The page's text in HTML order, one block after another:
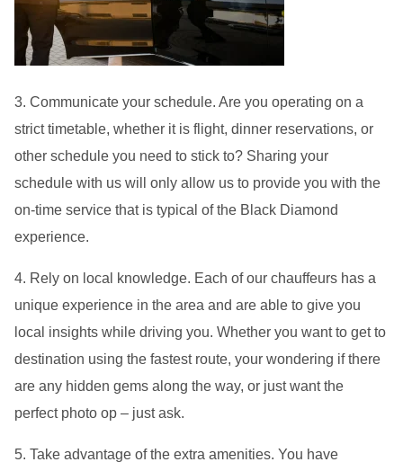
3. Communicate your schedule. Are you operating on a
strict timetable, whether it is flight, dinner reservations, or
other schedule you need to stick to? Sharing your
schedule with us will only allow us to provide you with the
on-time service that is typical of the Black Diamond
experience.
4. Rely on local knowledge. Each of our chauffeurs has a
unique experience in the area and are able to give you
local insights while driving you. Whether you want to get to
destination using the fastest route, your wondering if there
are any hidden gems along the way, or just want the
perfect photo op – just ask.
5. Take advantage of the extra amenities. You have